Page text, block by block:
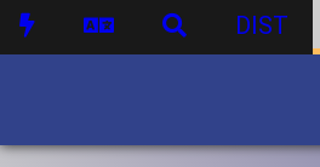
DIST